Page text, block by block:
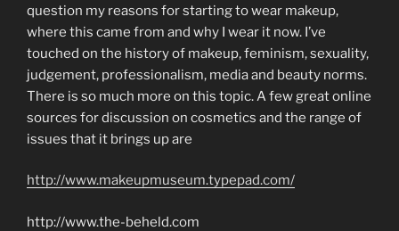
question my reasons for starting to wear makeup,
where this came from and why I wear it now. I’ve
touched on the history of makeup, feminism, sexuality,
judgement, professionalism, media and beauty norms.
There is so much more on this topic. A few great online
sources for discussion on cosmetics and the range of
issues that it brings up are
http://www.makeupmuseum.typepad.com/
http://www.the-beheld.com